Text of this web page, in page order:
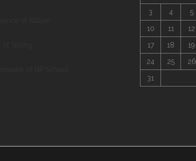
3 4 5
10 11 12
17 18 19
24 25 26
31